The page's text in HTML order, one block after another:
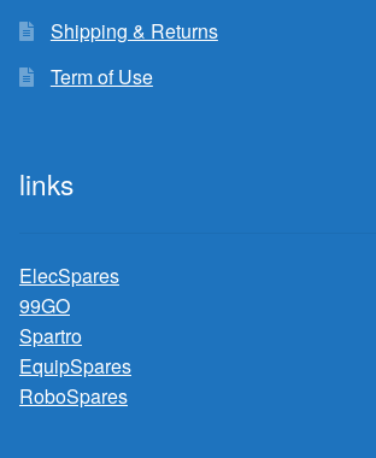
Shipping & Returns
Term of Use
links
ElecSpares
99GO
Spartro
EquipSpares
RoboSpares